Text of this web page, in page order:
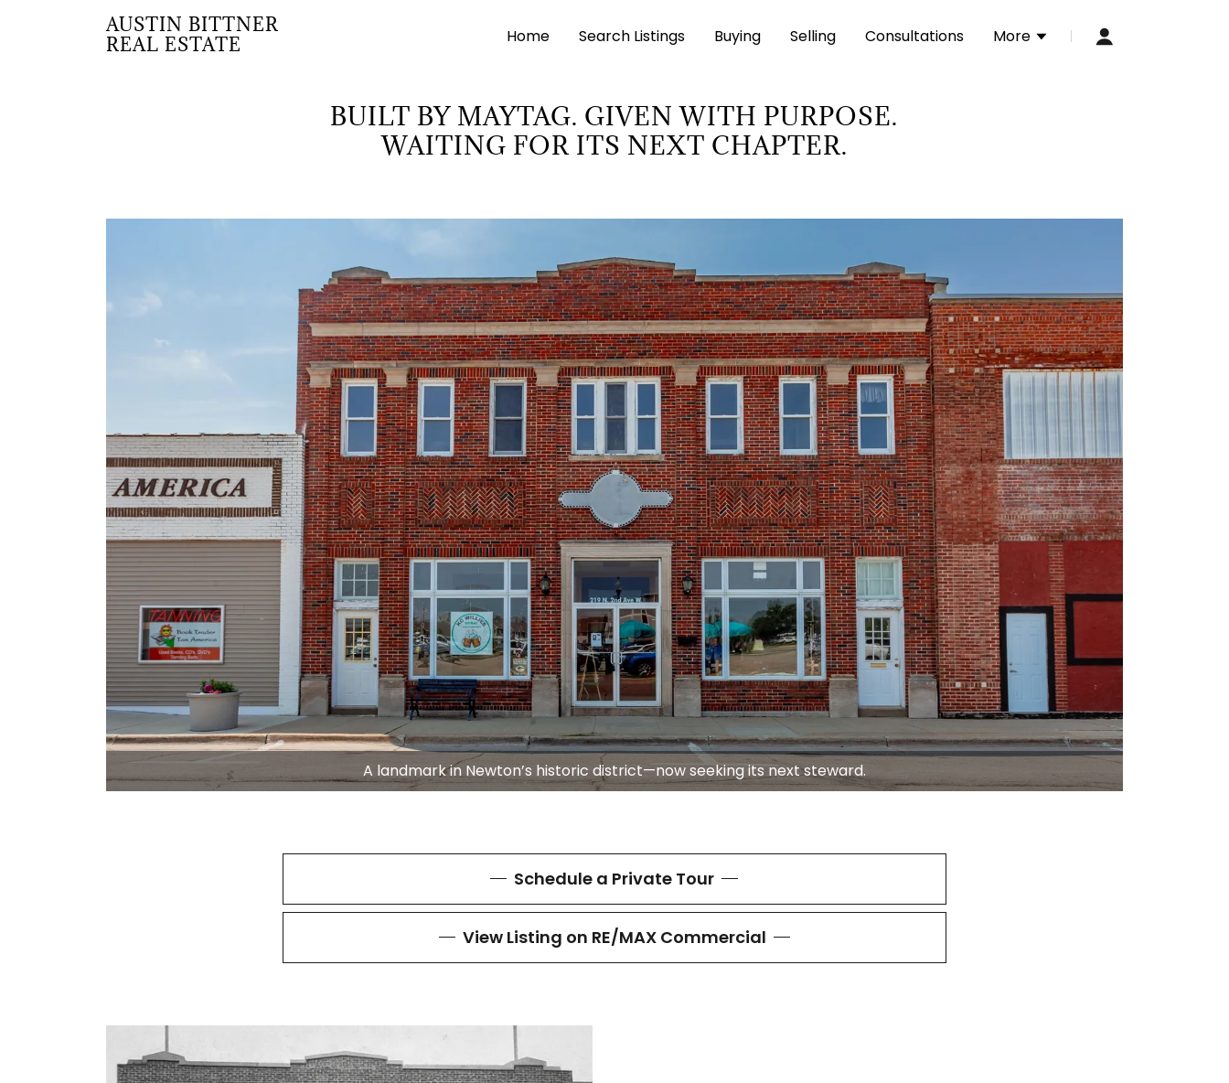
AUSTIN BITTNER
REAL ESTATE
Home Search Listings Buying Selling Consultations More
BUILT BY MAYTAG. GIVEN WITH PURPOSE.
WAITING FOR ITS NEXT CHAPTER.
A landmark in Newton’s historic district—now seeking its next steward.
Schedule a Private Tour
View Listing on RE/MAX Commercial